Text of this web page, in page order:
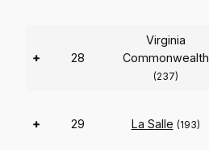
+ 28
Virginia
Commonwealth
(237)
+ 29 La Salle (193)